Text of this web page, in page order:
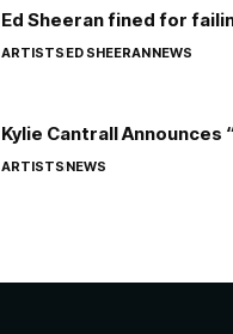
Ed Sheeran fined for
ARTISTSED SHEERANNEWS
Kylie Cantrall Announces
ARTISTSNEWS